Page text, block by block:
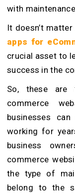
with
It doesn’t
apps for
crucial asset to
success in the
So, these
commerce
businesses
working for
business
commerce
the type of
belong to the